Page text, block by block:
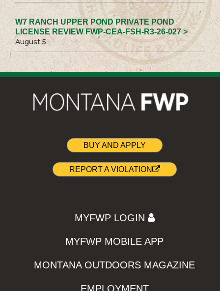
W7 RANCH UPPER POND PRIVATE POND
LICENSE REVIEW FWP-CEA-FSH-R3-26-027 >
August 5
BUY AND APPLY
REPORT A VIOLATION
MYFWP LOGIN
MYFWP MOBILE APP
MONTANA OUTDOORS MAGAZINE
EMPLOYMENT